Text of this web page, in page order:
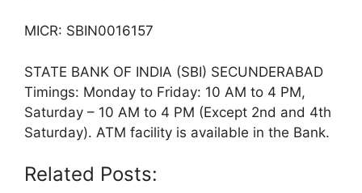
MICR: SBIN0016157
STATE BANK OF INDIA (SBI) SECUNDERABAD
Timings: Monday to Friday: 10 AM to 4 PM,
Saturday – 10 AM to 4 PM (Except 2nd and 4th
Saturday). ATM facility is available in the Bank.
Related Posts: